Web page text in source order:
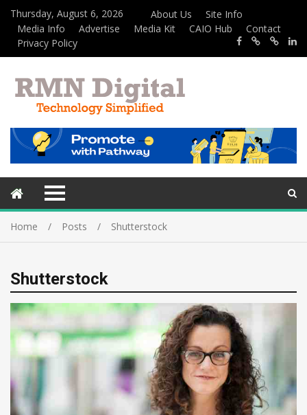
Thursday, August 6, 2026 About Us
Site Info
Media Info
Advertise Media Kit CAIO Hub
Contact
Privacy Policy
Home Posts Shutterstock
Shutterstock